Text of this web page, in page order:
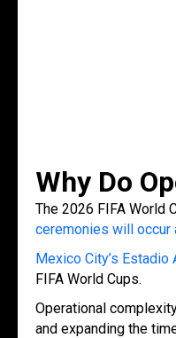
Why Do
The 2026 FIFA World
ceremonies will occur
Mexico City’s
FIFA World Cups.
Operational
and expanding the